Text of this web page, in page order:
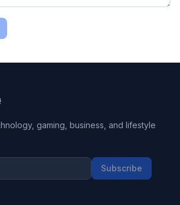
gaming, business, and lifestyle
Subscribe